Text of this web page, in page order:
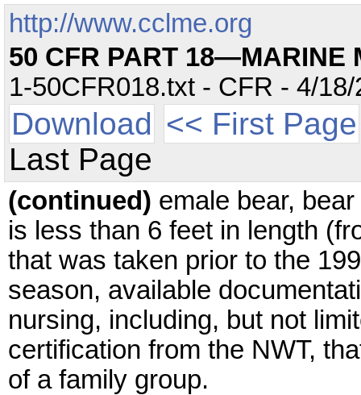
http://www.cclme.org
50 CFR PART 18—MARINE
1-50CFR018.txt - CFR - 4/
Download << First Page
Last Page
(continued) emale bear,
is less than 6 feet in length
that was taken prior to the
season, available
nursing, including, but not
certification from the NWT,
of a family group.